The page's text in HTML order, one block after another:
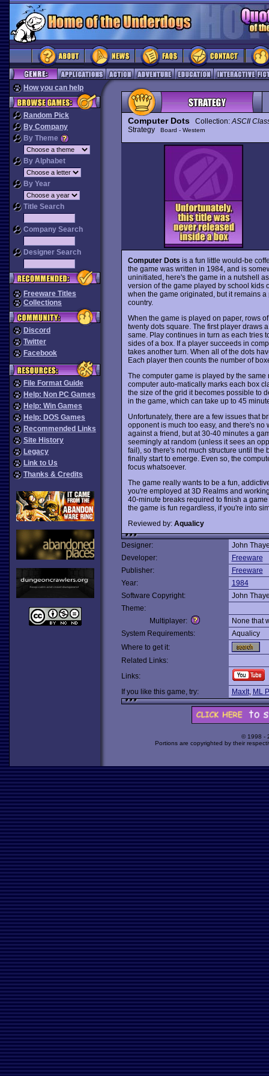
How you can help
Random Pick
By Company
By Theme
By Alphabet
By Year
Title Search
Company Search
Designer Search
Freeware Titles
Collections
Discord
Twitter
Facebook
File Format Guide
Help: Non PC Games
Help: Win Games
Help: DOS Games
Recommended Links
Site History
Legacy
Link to Us
Thanks & Credits
Computer DotsCollection:ASCII
Strategy
Board - Western
Computer Dots is a fun little would-be
the game was written in 1984, and is
uninitiated, here's the game in a nutshell
version of the game played by school kids
when the game originated, but it remains
country.
When the game is played on paper, rows
twenty dots square. The first player draws
same. Play continues in turn as each tries
sides of a box. If a player succeeds in
takes another turn. When all of the dots
Each player then counts the number of
The computer game is played by the
computer auto-matically marks each box
the size of the grid it becomes possible to
in the game, which can take up to 45
Unfortunately, there are a few issues that
opponent is much too easy, and there's no
against a friend, but at 30-40 minutes a
seemingly at random (unless it sees an
fail), so there's not much structure until
finally start to emerge. Even so, the
focus whatsoever.
The game really wants to be a fun,
you're employed at 3D Realms and
40-minute breaks required to finish a
the game is fun regardless, if you're into
Reviewed by: Aqualicy
Designer:
John
Developer:
Freeware
Publisher:
Freeware
Year:
1984
Software Copyright:
John
Theme:
Multiplayer:
None that
System Requirements:
Aqualicy
Where to get it:
Related Links:
Links:
If you like this game, try:
MaxIt, ML
© 1998 -
Portions are copyrighted by their